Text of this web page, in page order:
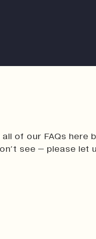
of our FAQs here
see – please let